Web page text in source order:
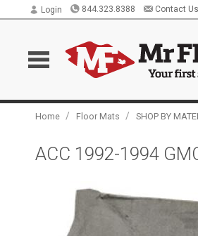
Login 844.323.8388 Contact Us
Home / Floor Mats / SHOP BY
ACC 1992-1994